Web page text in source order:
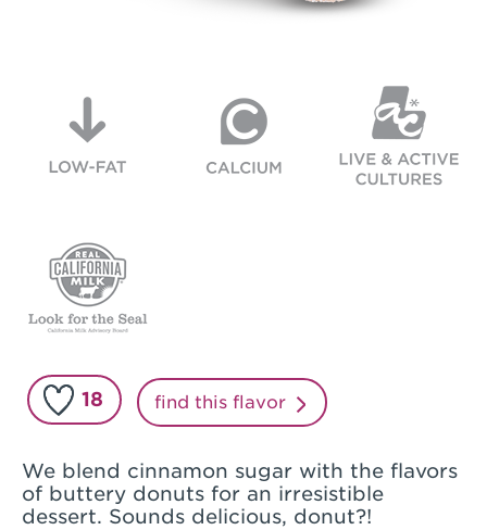
18 find this flavor
We blend cinnamon sugar with the flavors
of buttery donuts for an irresistible
dessert. Sounds delicious, donut?!